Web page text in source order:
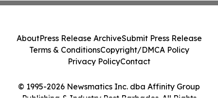
© 1995-2026 Newsmatics Inc. dba Affinity Group
Publishing & Industry Post Barbados. All Rights
AboutPress Release ArchiveSubmit Press Release
Terms & ConditionsCopyright/DMCA Policy
Privacy PolicyContact